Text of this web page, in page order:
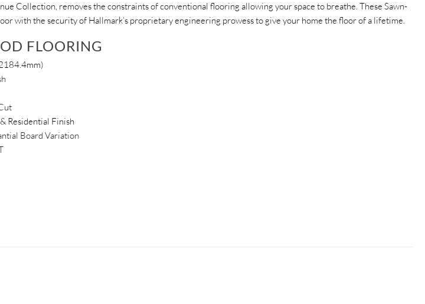
Collection, removes the constraints of conventional flooring allowing your space to breathe.These Sawn-
with the security of Hallmark’s proprietary engineering prowess to give your home the floor of a lifetime.
FLOORING
Residential Finish
Board Variation